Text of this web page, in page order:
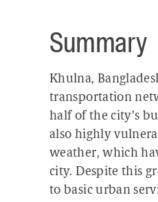
Summary
Khulna,
transportation
half of the city’s
also highly
weather, which
city. Despite this
to basic urban